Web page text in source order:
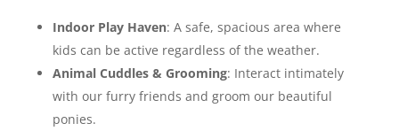
Indoor Play Haven: A safe, spacious area where
kids can be active regardless of the weather.
Animal Cuddles & Grooming: Interact intimately
with our furry friends and groom our beautiful
ponies.